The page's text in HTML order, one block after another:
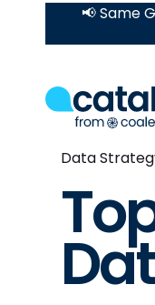
📢 Same
Data